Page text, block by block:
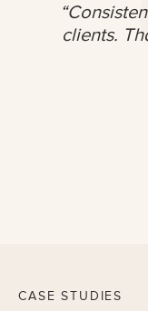
clients.
CASE STUDIES